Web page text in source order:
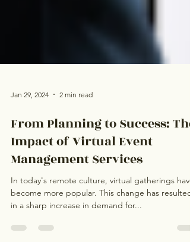
Jan 29, 2024 2 min read
From Planning to Success: The
Impact of Virtual Event
Management Services
In today's remote culture, virtual gatherings have